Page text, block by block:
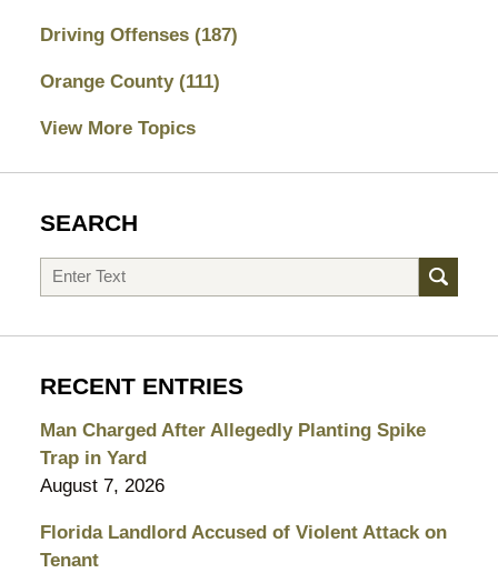
Driving Offenses (187)
Orange County (111)
View More Topics
SEARCH
Search
RECENT ENTRIES
Man Charged After Allegedly Planting Spike
Trap in Yard
August 7, 2026
Florida Landlord Accused of Violent Attack on
Tenant